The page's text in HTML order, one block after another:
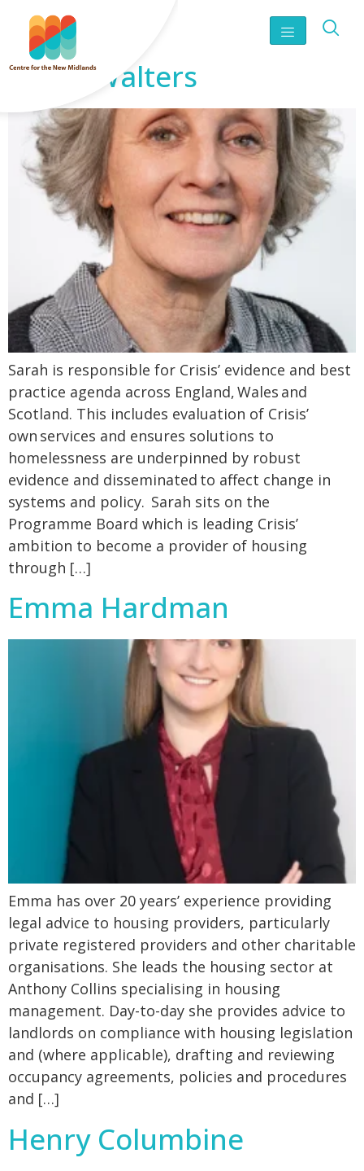
Sarah Walters
Sarah is responsible for Crisis’ evidence and best
practice agenda across England, Wales and
Scotland. This includes evaluation of Crisis’
own services and ensures solutions to
homelessness are underpinned by robust
evidence and disseminated to affect change in
systems and policy. Sarah sits on the
Programme Board which is leading Crisis’
ambition to become a provider of housing
through […]
Emma Hardman
Emma has over 20 years’ experience providing
legal advice to housing providers, particularly
private registered providers and other charitable
organisations. She leads the housing sector at
Anthony Collins specialising in housing
management. Day-to-day she provides advice to
landlords on compliance with housing legislation
and (where applicable), drafting and reviewing
occupancy agreements, policies and procedures
and […]
Henry Columbine